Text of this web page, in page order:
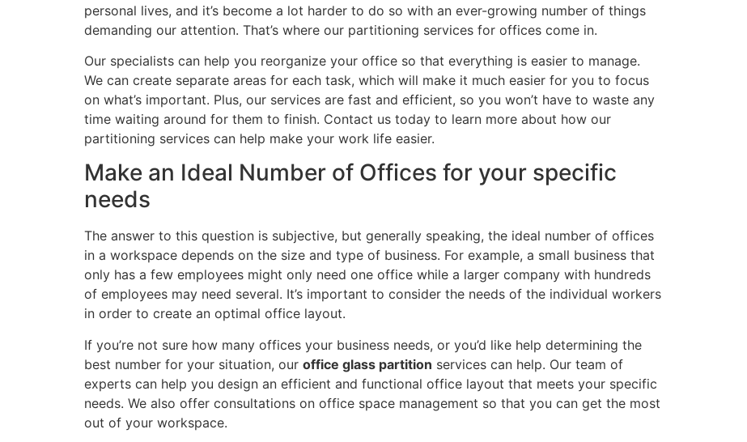
personal lives, and it’s become a lot harder to do so with an ever-growing number of things
demanding our attention. That’s where our partitioning services for offices come in.
Our specialists can help you reorganize your office so that everything is easier to manage.
We can create separate areas for each task, which will make it much easier for you to focus
on what’s important. Plus, our services are fast and efficient, so you won’t have to waste any
time waiting around for them to finish. Contact us today to learn more about how our
partitioning services can help make your work life easier.
Make an Ideal Number of Offices for your specific
needs
The answer to this question is subjective, but generally speaking, the ideal number of offices
in a workspace depends on the size and type of business. For example, a small business that
only has a few employees might only need one office while a larger company with hundreds
of employees may need several. It’s important to consider the needs of the individual workers
in order to create an optimal office layout.
If you’re not sure how many offices your business needs, or you’d like help determining the
best number for your situation, our office glass partition services can help. Our team of
experts can help you design an efficient and functional office layout that meets your specific
needs. We also offer consultations on office space management so that you can get the most
out of your workspace.